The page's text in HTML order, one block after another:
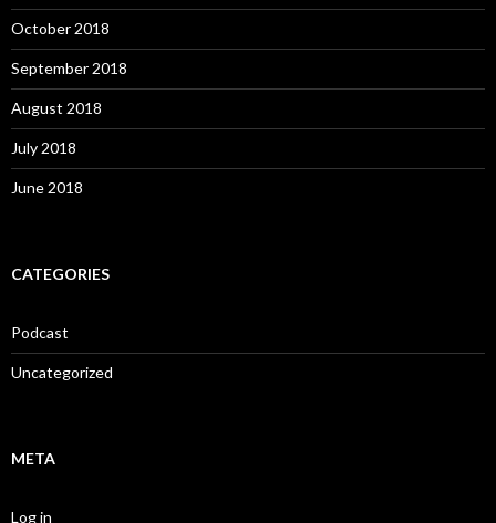
October 2018
September 2018
August 2018
July 2018
June 2018
CATEGORIES
Podcast
Uncategorized
META
Log in